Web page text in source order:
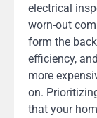
electrical
worn-out
form the
efficiency,
more
on.
that your